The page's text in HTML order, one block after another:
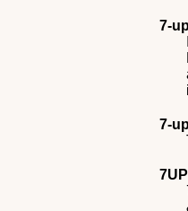
7-
7-
7UP